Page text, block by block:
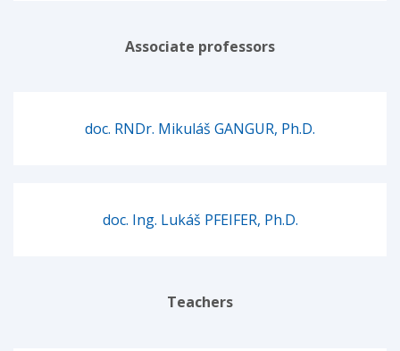
Associate professors
doc. RNDr. Mikuláš GANGUR, Ph.D.
doc. Ing. Lukáš PFEIFER, Ph.D.
Teachers